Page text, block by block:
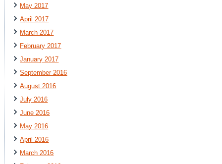
May 2017
April 2017
March 2017
February 2017
January 2017
September 2016
August 2016
July 2016
June 2016
May 2016
April 2016
March 2016